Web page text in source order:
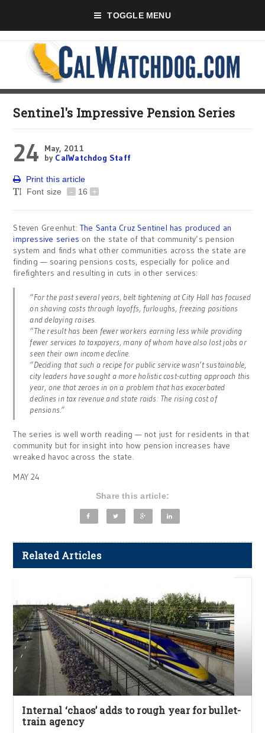
TOGGLE MENU
Sentinel's Impressive Pension Series
24
May, 2011
by CalWatchdog Staff
Print this article
Font size
- 16 +
Steven Greenhut: The Santa Cruz Sentinel has produced an
impressive series on the state of that community’s pension
system and finds what other communities across the state are
finding — soaring pensions costs, especially for police and
firefighters and resulting in cuts in other services:
“For the past several years, belt tightening at City Hall has focused
on shaving costs through layoffs, furloughs, freezing positions
and delaying raises.
“The result has been fewer workers earning less while providing
fewer services to taxpayers, many of whom have also lost jobs or
seen their own income decline.
“Deciding that such a recipe for public service wasn’t sustainable,
city leaders have sought a more holistic cost-cutting approach this
year, one that zeroes in on a problem that has exacerbated
declines in tax revenue and state raids: The rising cost of
pensions.”
The series is well worth reading — not just for residents in that
community but for insight into how pension increases have
wreaked havoc across the state.
MAY 24
Share this article:
Related Articles
Internal ‘chaos’ adds to rough year for bullet-
train agency